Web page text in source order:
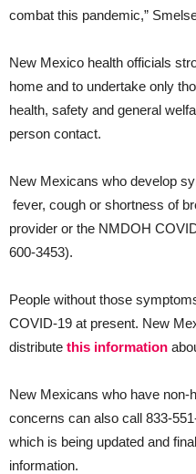
combat this pandemic,”
New Mexico health officials
home and to undertake only
health, safety and general
person contact.
New Mexicans who develop
fever, cough or shortness of
provider or the NMDOH
600-3453).
People without those
COVID-19 at present. New
distribute this information
New Mexicans who have non-
concerns can also call 833-
which is being updated and
information.